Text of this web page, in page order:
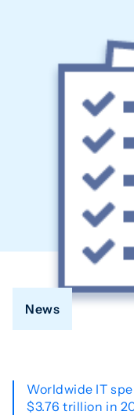
News
Worldwide IT
$3.76 trillion in